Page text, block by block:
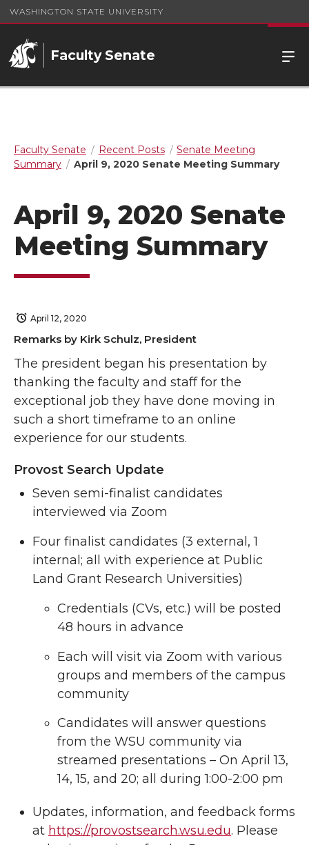
WASHINGTON STATE UNIVERSITY
Faculty Senate
Faculty Senate Recent Posts
Senate Meeting
Summary
April 9, 2020 Senate Meeting Summary
April 9, 2020 Senate
Meeting Summary
April 12, 2020
Remarks by Kirk Schulz, President
The president began his presentation by
thanking the faculty and staff for the
exceptional job they have done moving in
such a short timeframe to an online
experience for our students.
Provost Search Update
Seven semi-finalist candidates
interviewed via Zoom
Four finalist candidates (3 external, 1
internal; all with experience at Public
Land Grant Research Universities)
Credentials (CVs, etc.) will be posted
48 hours in advance
Each will visit via Zoom with various
groups and members of the campus
community
Candidates will answer questions
from the WSU community via
streamed presentations – On April 13,
14, 15, and 20; all during 1:00-2:00 pm
Updates, information, and feedback forms
at https://provostsearch.wsu.edu. Please